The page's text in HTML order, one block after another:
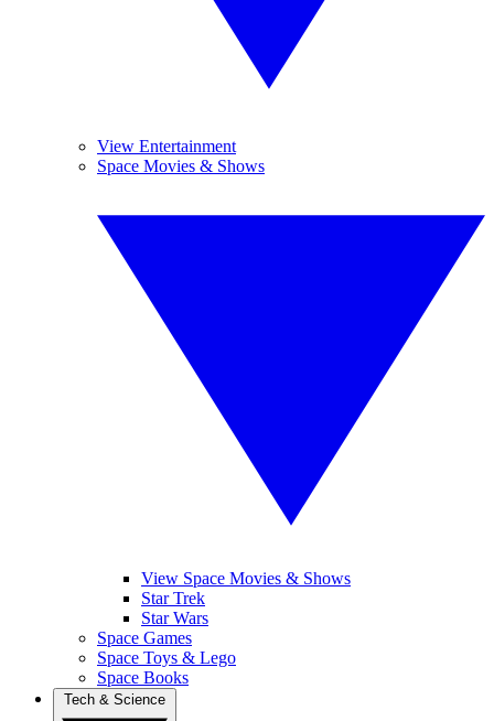
View Entertainment
Space Movies & Shows
View Space Movies & Shows
Star Trek
Star Wars
Space Games
Space Toys & Lego
Space Books